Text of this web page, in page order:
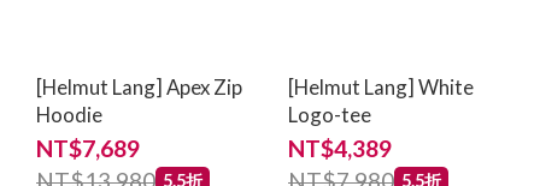
[Helmut Lang] Apex Zip
Hoodie
NT$7,689
5.5折
[Helmut Lang] White
Logo-tee
NT$4,389
5.5折